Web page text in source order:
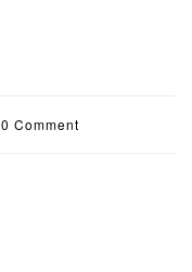
0 Comment